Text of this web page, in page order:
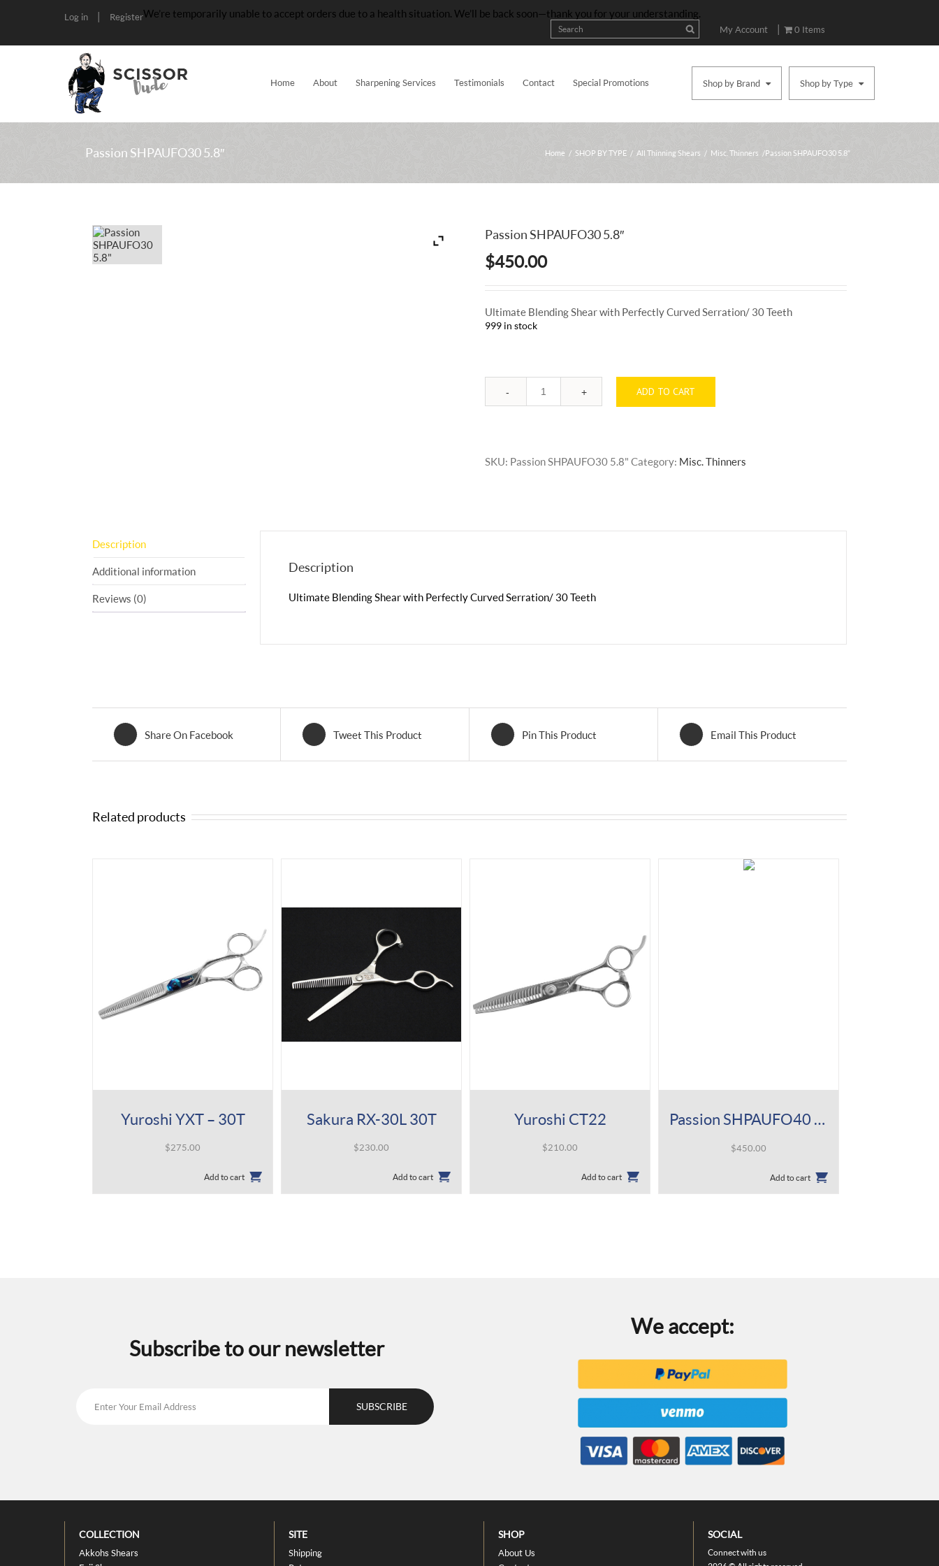
Log in | RegisterWe’re temporarily unable to accept orders due to a health situation. We’ll be back soon—thank you for your understanding.
My Account | 0 Items
Home About Sharpening Services Testimonials Contact Special Promotions Shop by Brand Shop by Type
Passion SHPAUFO30 5.8″ Home / SHOP BY TYPE / All Thinning Shears / Misc. Thinners / Passion SHPAUFO30 5.8″
Passion SHPAUFO30 5.8″
$450.00
Ultimate Blending Shear with Perfectly Curved Serration/ 30 Teeth
999 in stock
Quantity ADD TO CART
SKU: Passion SHPAUFO30 5.8" Category: Misc. Thinners
Description
Additional information
Reviews (0)
Description
Ultimate Blending Shear with Perfectly Curved Serration/ 30 Teeth
Share On Facebook Tweet This Product Pin This Product Email This Product
Related products
Yuroshi YXT – 30T
$275.00
Add to cart
Sakura RX-30L 30T
$230.00
Add to cart
Yuroshi CT22
$210.00
Add to cart
Passion SHPAUFO40 5.8″
$450.00
Add to cart
Subscribe to our newsletter
We accept:
COLLECTION
Akkohs Shears
SITE
Shipping
SHOP
About Us
SOCIAL
Connect with us